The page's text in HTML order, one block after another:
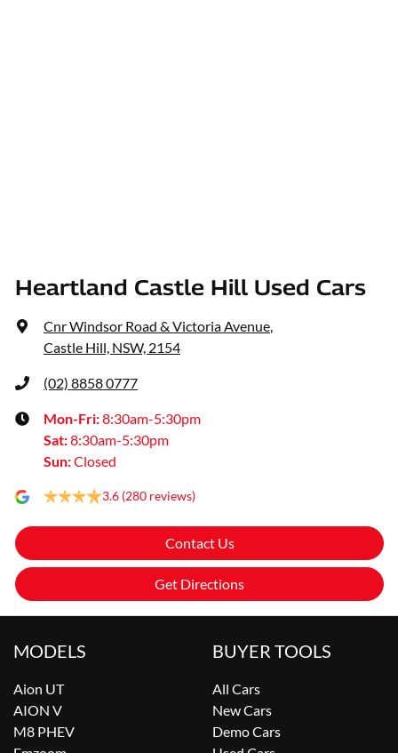
Heartland Castle Hill Used Cars
Cnr Windsor Road & Victoria Avenue,
Castle Hill, NSW, 2154
(02) 8858 0777
Mon-Fri:8:30am-5:30pm
Sat:8:30am-5:30pm
Sun:Closed
3.6 (280 reviews)
Contact Us
Get Directions
MODELS
Aion UT
AION V
M8 PHEV
BUYER TOOLS
All Cars
New Cars
Demo Cars